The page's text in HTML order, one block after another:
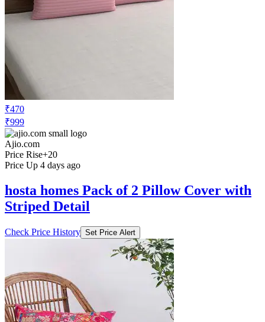
₹470
₹999
Ajio.com
Price Rise+20
Price Up 4 days ago
hosta homes Pack of 2 Pillow Cover with
Striped Detail
Check Price History Set Price Alert